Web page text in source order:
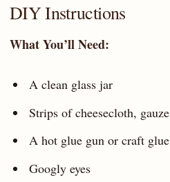
DIY Instructions
What You’ll Need:
A clean glass jar
Strips of cheesecloth,
A hot glue gun or craft glue
Googly eyes